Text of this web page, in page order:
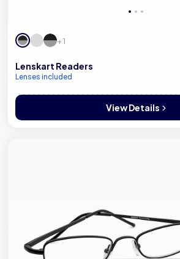
+ 1
Lenskart Readers
Lenses included
View Details